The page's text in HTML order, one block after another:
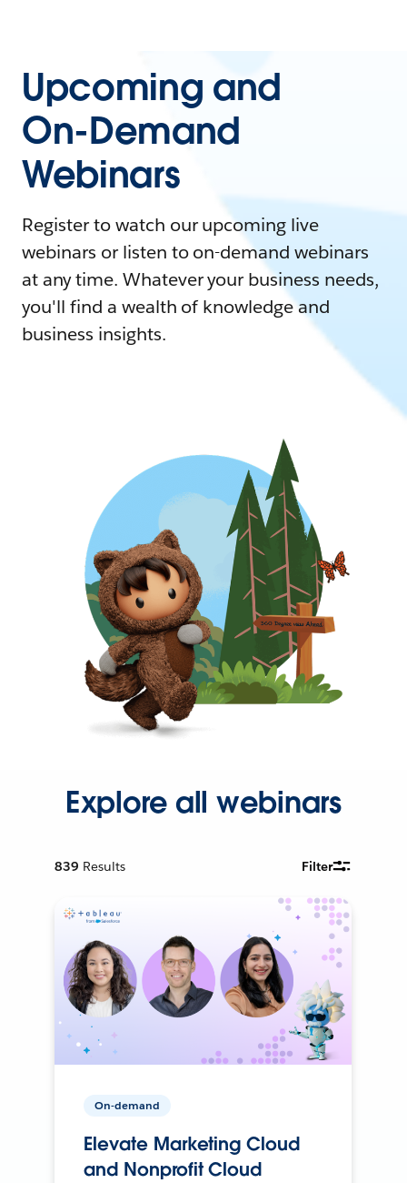
Upcoming and
On-Demand
Webinars
Register to watch our upcoming live
webinars or listen to on-demand webinars
at any time. Whatever your business needs,
you'll find a wealth of knowledge and
business insights.
Explore all webinars
839 Results Filter
On-demand
Elevate Marketing Cloud
and Nonprofit Cloud